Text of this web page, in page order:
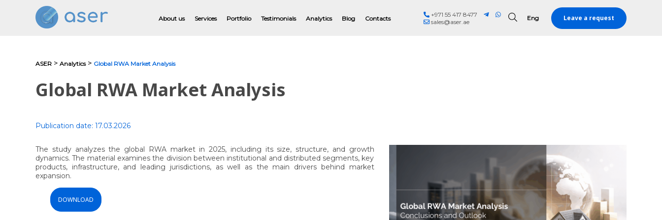
About us Services Portfolio Testimonials Analytics Blog Contacts
+971 55 417 8477
sales@aser.ae
Eng Leave a request
Portfolio
Analytics
Contacts
ASER > Analytics> Global RWA Market Analysis
Global RWA Market Analysis
Publication date: 17.03.2026
The study analyzes the global RWA market in 2025, including its size, structure, and growth
dynamics. The material examines the division between institutional and distributed segments, key
products, infrastructure, and leading jurisdictions, as well as the main drivers behind market
expansion.
DOWNLOAD